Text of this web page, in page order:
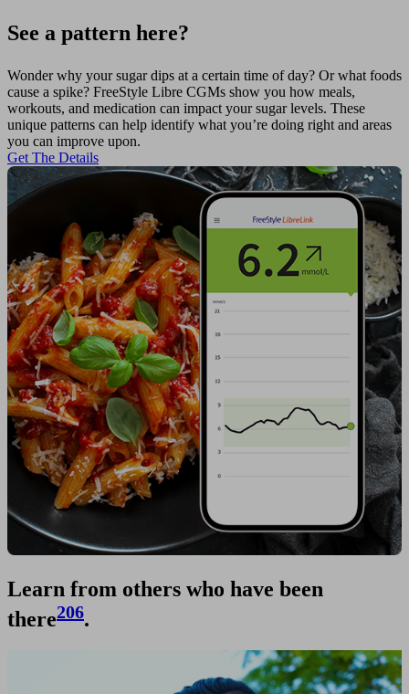
See a pattern here?
Wonder why your sugar dips at a certain time of day? Or what foods
cause a spike? FreeStyle Libre CGMs show you how meals,
workouts, and medication can impact your sugar levels. These
unique patterns can help identify what you’re doing right and areas
you can improve upon.
Get The Details
Learn from others who have been
there206.